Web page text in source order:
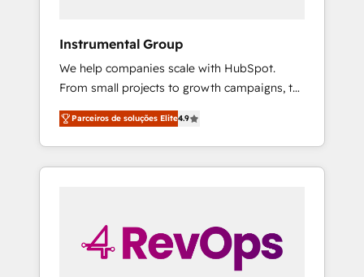
Instrumental Group
We help companies scale with HubSpot.
From small projects to growth campaigns, to
CRM and websites. Hire an agency that's
experienced in every inch of HubSpot and
willing to work hand-in-hand with your team
to simplify the complex and build a better
Parceiros de soluções Elite4.9